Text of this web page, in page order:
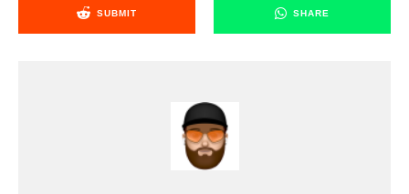
SUBMIT SHARE